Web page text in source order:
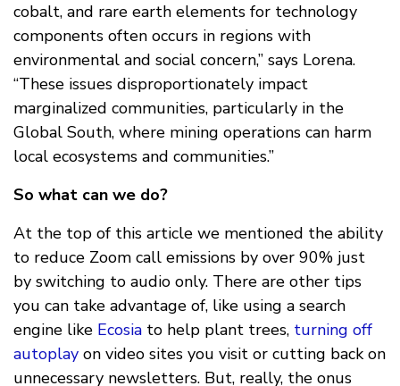
cobalt, and rare earth elements for technology
components often occurs in regions with
environmental and social concern,” says Lorena.
“These issues disproportionately impact
marginalized communities, particularly in the
Global South, where mining operations can harm
local ecosystems and communities.”
So what can we do?
At the top of this article we mentioned the ability
to reduce Zoom call emissions by over 90% just
by switching to audio only. There are other tips
you can take advantage of, like using a search
engine like Ecosia to help plant trees, turning off
autoplay on video sites you visit or cutting back on
unnecessary newsletters. But, really, the onus